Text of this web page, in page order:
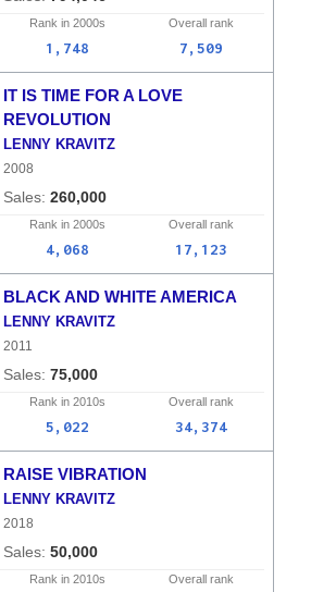
Rank in 2000s Overall rank
1,748 7,509
IT IS TIME FOR A LOVE
REVOLUTION
LENNY KRAVITZ
2008
260,000
Rank in 2000s Overall rank
4,068 17,123
BLACK AND WHITE AMERICA
LENNY KRAVITZ
2011
75,000
Rank in 2010s Overall rank
5,022 34,374
RAISE VIBRATION
LENNY KRAVITZ
2018
50,000
Rank in 2010s Overall rank